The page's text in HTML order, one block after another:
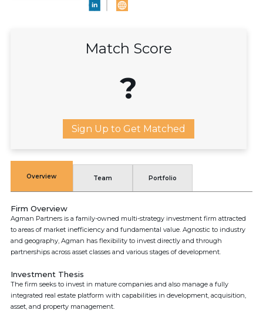
Match Score
?
Sign Up to Get Matched
Overview Team Portfolio
Firm Overview
Agman Partners is a family-owned multi-strategy investment firm attracted
to areas of market inefficiency and fundamental value. Agnostic to industry
and geography, Agman has flexibility to invest directly and through
partnerships across asset classes and various stages of development.
Investment Thesis
The firm seeks to invest in mature companies and also manage a fully
integrated real estate platform with capabilities in development, acquisition,
asset, and property management.